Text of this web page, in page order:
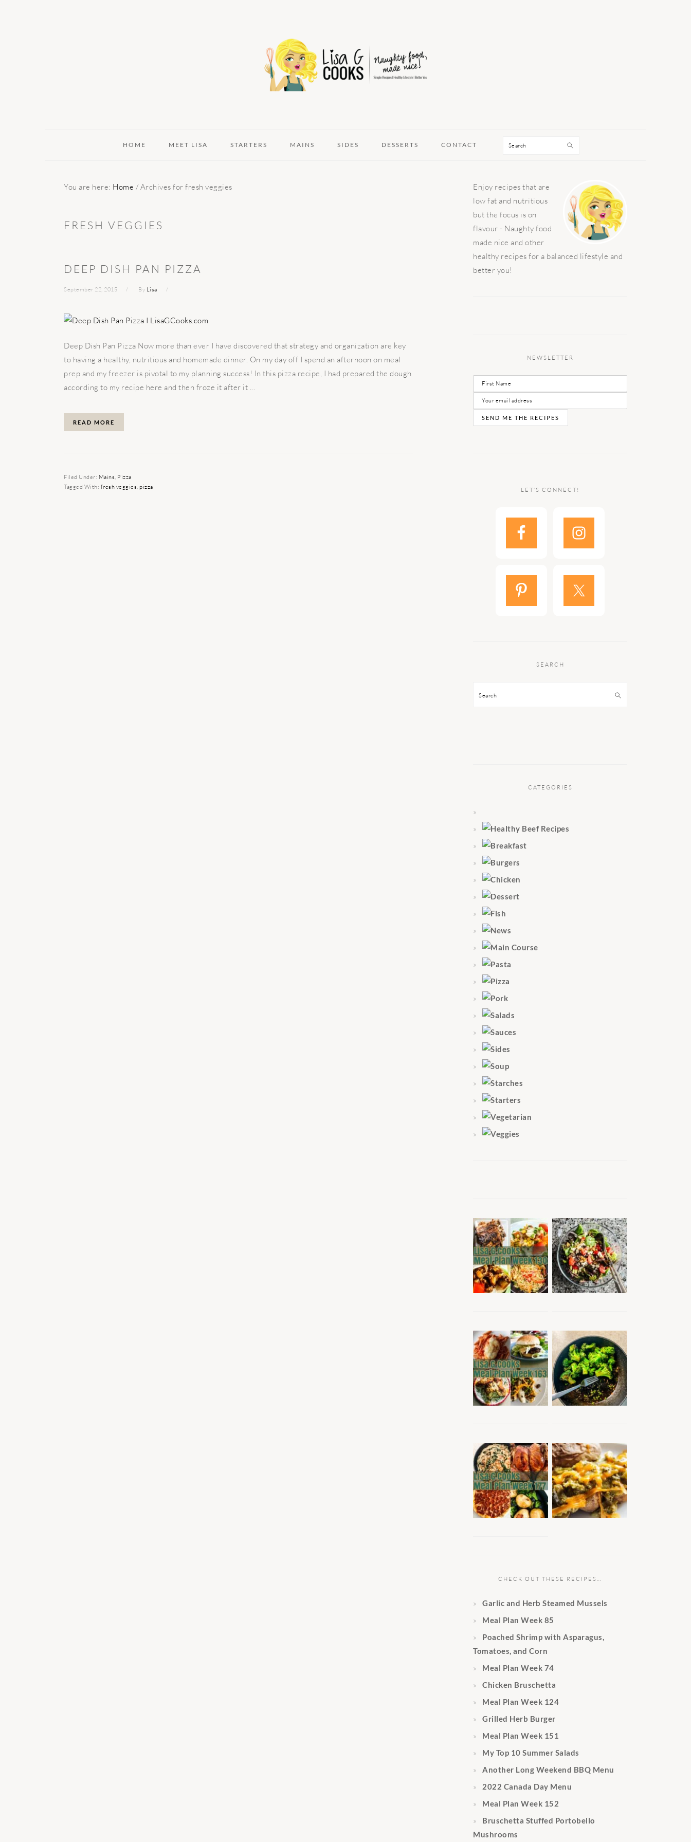
HOME MEET LISA STARTERS MAINS SIDES DESSERTS CONTACT Search
You are here: Home / Archives for fresh veggies
FRESH VEGGIES
DEEP DISH PAN PIZZA
September 22, 2015 By Lisa
Deep Dish Pan Pizza Now more than ever I have discovered that strategy and organization are key
to having a healthy, nutritious and homemade dinner. On my day off I spend an afternoon on meal
prep and my freezer is pivotal to my planning success! In this pizza recipe, I had prepared the dough
according to my recipe here and then froze it after it ...
READ MORE
Filed Under: Mains, Pizza
Tagged With: fresh veggies, pizza
PRIMARY
SIDEBAR
Enjoy recipes that are
low fat and nutritious
but the focus is on
flavour - Naughty food
made nice and other
healthy recipes for a balanced lifestyle and
better you!
NEWSLETTER
LET’S CONNECT!
SEARCH
Search
CATEGORIES
CHECK OUT THESE RECIPES…
Garlic and Herb Steamed Mussels
Meal Plan Week 85
Poached Shrimp with Asparagus,
Tomatoes, and Corn
Meal Plan Week 74
Chicken Bruschetta
Meal Plan Week 124
Grilled Herb Burger
Meal Plan Week 151
My Top 10 Summer Salads
Another Long Weekend BBQ Menu
2022 Canada Day Menu
Meal Plan Week 152
Bruschetta Stuffed Portobello
Mushrooms